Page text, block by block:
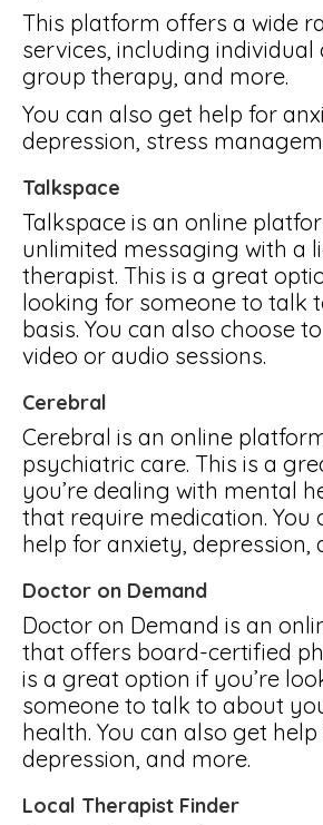
This platform offers a wide
services, including individual
group therapy, and more.
You can also get help for
depression, stress
Talkspace
Talkspace is an online
unlimited messaging with a
therapist. This is a great
looking for someone to talk
basis. You can also choose
video or audio sessions.
Cerebral
Cerebral is an online
psychiatric care. This is a
you’re dealing with mental
that require medication. You
help for anxiety, depression,
Doctor on Demand
Doctor on Demand is an
that offers board-certified
is a great option if you’re
someone to talk to about
health. You can also get
depression, and more.
Local Therapist Finder